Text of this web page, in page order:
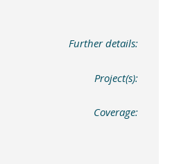
Further details:
Project(s):
Coverage: